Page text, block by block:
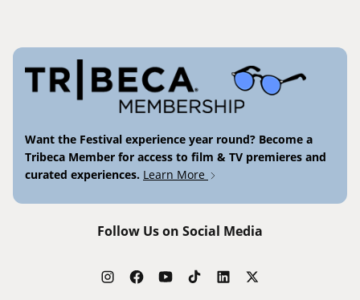
Want the Festival experience year round? Become a
Tribeca Member for access to film & TV premieres and
curated experiences. Learn More
Follow Us on Social Media